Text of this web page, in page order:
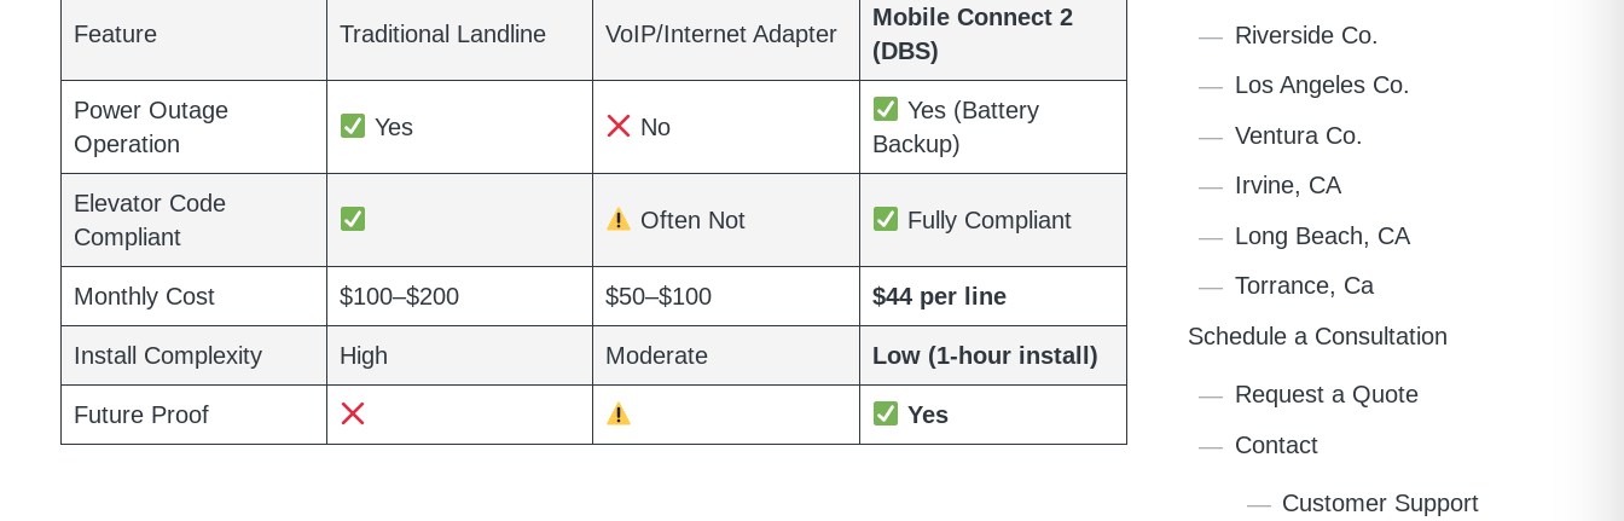
Feature Traditional Landline VoIP/Internet Adapter
Mobile Connect 2
(DBS)
Power Outage
Operation
Yes No
Yes (Battery
Backup)
Elevator Code
Compliant
Often Not Fully Compliant
Monthly Cost $100–$200 $50–$100 $44 per line
Install Complexity High Moderate Low (1-hour install)
Future Proof Yes
Riverside Co.
Los Angeles Co.
Ventura Co.
Irvine, CA
Long Beach, CA
Torrance, Ca
Schedule a Consultation
Request a Quote
Contact
Customer Support